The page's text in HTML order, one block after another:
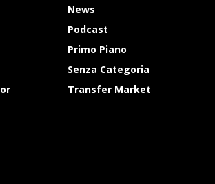
News
Podcast
Primo Piano
Senza Categoria
Transfer Market